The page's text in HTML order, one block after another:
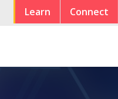
Learn Connect